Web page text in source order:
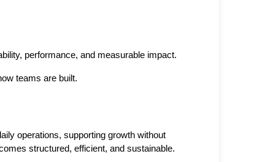
performance, and measurable impact.
teams are built.
operations, supporting growth without
structured, efficient, and sustainable.